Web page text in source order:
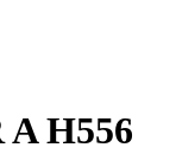
A H556